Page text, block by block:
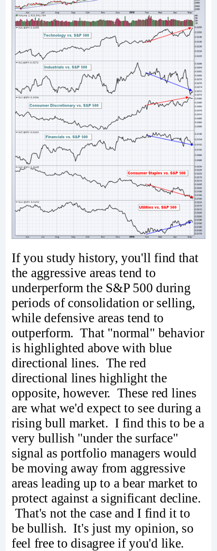
If you study history, you'll find that
the aggressive areas tend to
underperform the S&P 500 during
periods of consolidation or selling,
while defensive areas tend to
outperform. That "normal" behavior
is highlighted above with blue
directional lines. The red
directional lines highlight the
opposite, however. These red lines
are what we'd expect to see during a
rising bull market. I find this to be a
very bullish "under the surface"
signal as portfolio managers would
be moving away from aggressive
areas leading up to a bear market to
protect against a significant decline.
That's not the case and I find it to
be bullish. It's just my opinion, so
feel free to disagree if you'd like.